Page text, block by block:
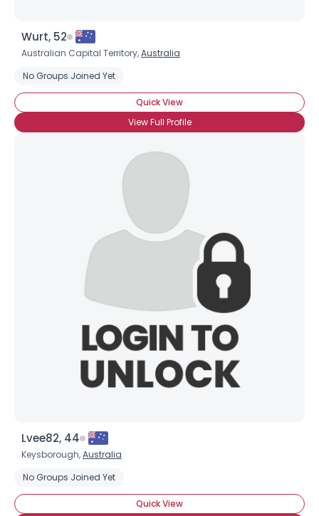
Wurt, 52
Australian Capital Territory,Australia
No Groups Joined Yet
Quick View
View Full Profile
Lvee82, 44
Keysborough,Australia
No Groups Joined Yet
Quick View